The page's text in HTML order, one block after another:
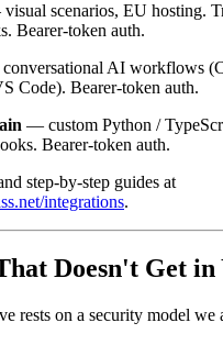
scenarios, EU hosting.
Bearer-token auth.
AI workflows
Code). Bearer-token auth.
— custom Python /
Bearer-token auth.
step-by-step guides at
integrations.
Doesn't Get in
rests on a security model we